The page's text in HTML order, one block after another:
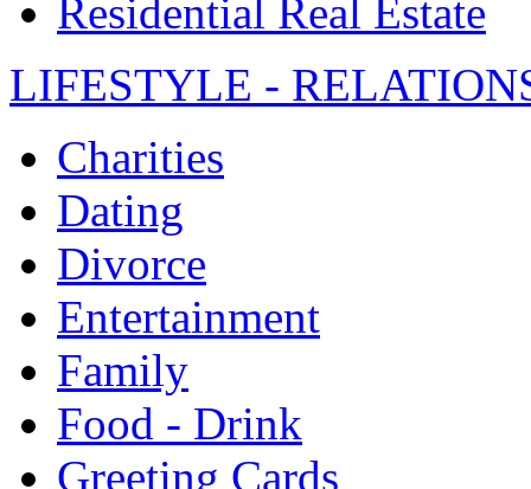
Residential Real Estate
LIFESTYLE -
Charities
Dating
Divorce
Entertainment
Family
Food - Drink
Greeting Cards